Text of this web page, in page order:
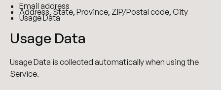
Email address
Address, State, Province, ZIP/Postal code, City
Usage Data
Usage Data
Usage Data is collected automatically when using the
Service.